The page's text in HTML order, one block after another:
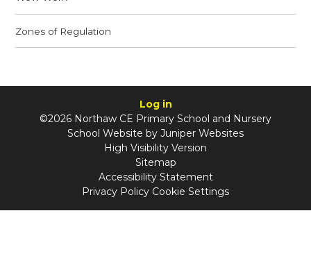
Zones of Regulation
Log in
©2026 Northaw CE Primary School and Nursery
School Website by Juniper Websites
High Visibility Version
Sitemap
Accessibility Statement
Privacy Policy Cookie Settings